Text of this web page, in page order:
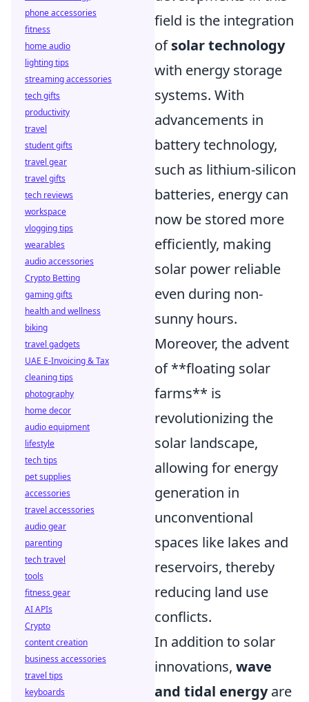
field is the integration
ofsolar technology
with energy storage
systems. With
advancements in
battery technology,
such as lithium-silicon
batteries, energy can
now be stored more
efficiently, making
solar power reliable
even during non-
sunny hours.
Moreover, the advent
of **floating solar
farms** is
revolutionizing the
solar landscape,
allowing for energy
generation in
unconventional
spaces like lakes and
reservoirs, thereby
reducing land use
conflicts.
In addition to solar
innovations, wave
and tidal energyare
phone accessories
fitness
home audio
lighting tips
streaming accessories
tech gifts
productivity
travel
student gifts
travel gear
travel gifts
tech reviews
workspace
vlogging tips
wearables
audio accessories
Crypto Betting
gaming gifts
health and wellness
biking
travel gadgets
UAE E-Invoicing & Tax
cleaning tips
photography
home decor
audio equipment
lifestyle
tech tips
pet supplies
accessories
travel accessories
audio gear
parenting
tech travel
tools
fitness gear
AI APIs
Crypto
content creation
business accessories
travel tips
keyboards